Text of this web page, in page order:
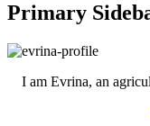
Primary
I am Evrina, an